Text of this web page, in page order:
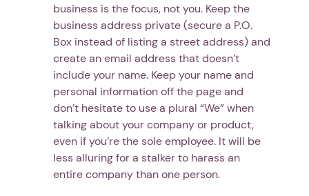
business is the focus, not you. Keep the
business address private (secure a P.O.
Box instead of listing a street address) and
create an email address that doesn’t
include your name. Keep your name and
personal information off the page and
don’t hesitate to use a plural “We” when
talking about your company or product,
even if you’re the sole employee. It will be
less alluring for a stalker to harass an
entire company than one person.